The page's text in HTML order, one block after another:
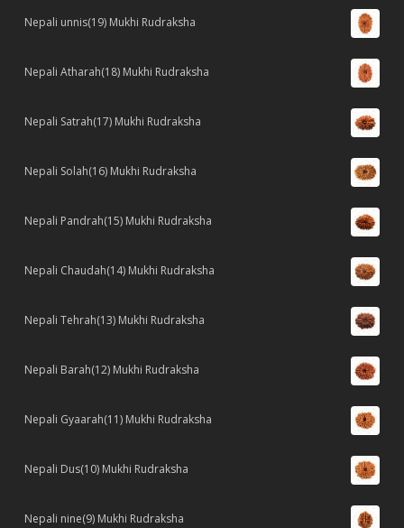
Nepali unnis(19) Mukhi Rudraksha
Nepali Atharah(18) Mukhi Rudraksha
Nepali Satrah(17) Mukhi Rudraksha
Nepali Solah(16) Mukhi Rudraksha
Nepali Pandrah(15) Mukhi Rudraksha
Nepali Chaudah(14) Mukhi Rudraksha
Nepali Tehrah(13) Mukhi Rudraksha
Nepali Barah(12) Mukhi Rudraksha
Nepali Gyaarah(11) Mukhi Rudraksha
Nepali Dus(10) Mukhi Rudraksha
Nepali nine(9) Mukhi Rudraksha